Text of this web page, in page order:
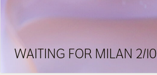
WAITING FOR MILAN 2/10